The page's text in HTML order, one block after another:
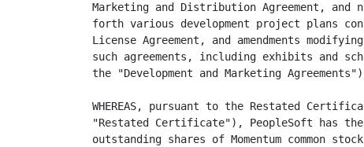
Marketing and Distribution Agreement, and
forth various development project plans
License Agreement, and amendments
such agreements, including exhibits and
the "Development and Marketing
WHEREAS, pursuant to the Restated
"Restated Certificate"), PeopleSoft has
outstanding shares of Momentum common